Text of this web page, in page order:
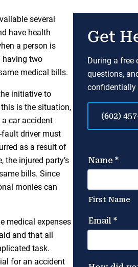
several
have health
a person is
having two
medical bills.
initiative to
is the situation,
car accident
driver must
as a result of
the injured party’s
bills. Since
monies can
medical expenses
and that all
task.
for an accident
Get
During a free
questions,
confidentially
(602)